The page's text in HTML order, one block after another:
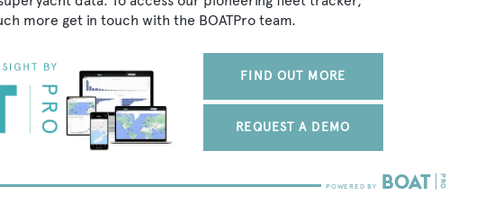
more get in touch with the BOATPro team.
FIND OUT MORE
REQUEST A DEMO